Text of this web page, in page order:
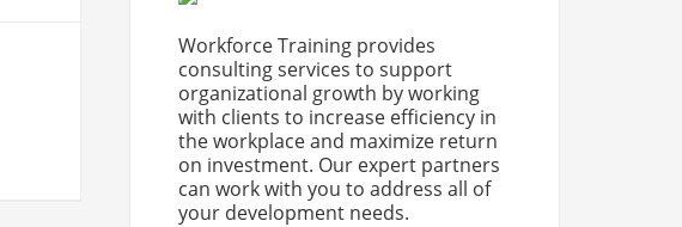
Workforce Training provides
consulting services to support
organizational growth by working
with clients to increase efficiency in
the workplace and maximize return
on investment. Our expert partners
can work with you to address all of
your development needs.